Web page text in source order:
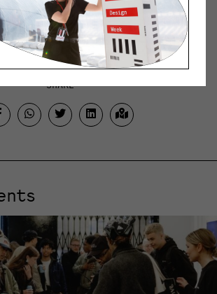
new things and bold
SHARE